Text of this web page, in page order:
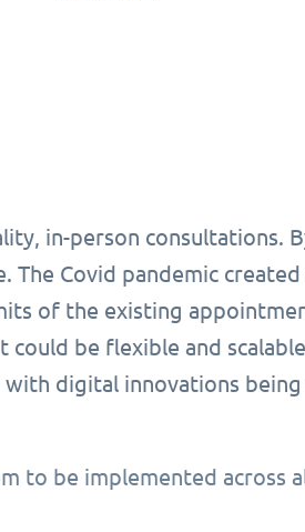
in-person consultations.
Covid pandemic created
of the existing
be flexible and
digital innovations
to be implemented across